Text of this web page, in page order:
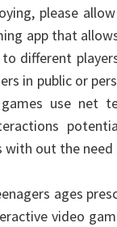
please
app that
different
in public or
use net
with out the
ages
video